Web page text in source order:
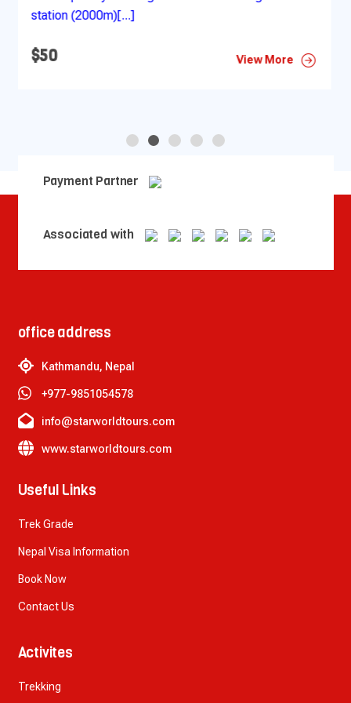
at your hotel as [...]
View More
Payment Partner
Associated with
office address
Kathmandu, Nepal
+977-9851054578
info@starworldtours.com
www.starworldtours.com
Useful Links
Trek Grade
Nepal Visa Information
Book Now
Contact Us
Activites
Trekking